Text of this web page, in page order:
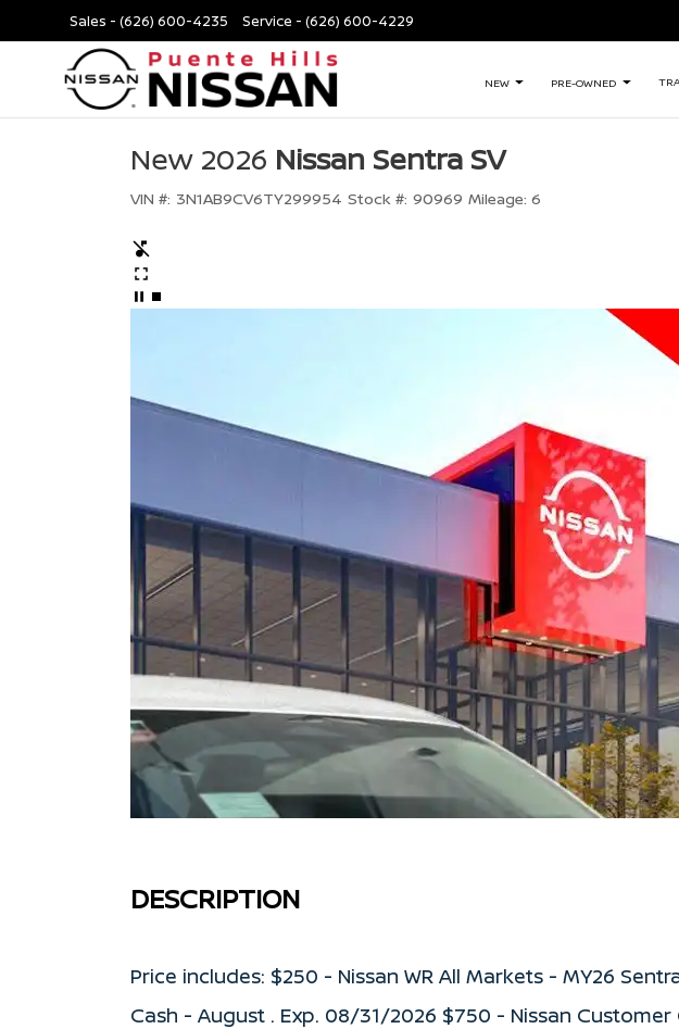
Sales - (626) 600-4235 Service - (626) 600-4229
NEW PRE-OWNED
New 2026 Nissan Sentra SV
VIN #: 3N1AB9CV6TY299954 Stock #: 90969 Mileage: 6
DESCRIPTION
Price includes: $250 - Nissan WR All Markets - MY26
Cash - August . Exp. 08/31/2026 $750 - Nissan